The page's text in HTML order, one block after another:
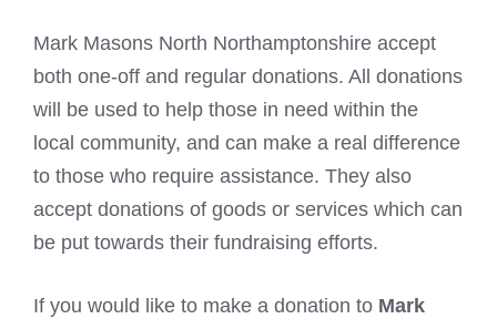
Mark Masons North Northamptonshire accept
both one-off and regular donations. All donations
will be used to help those in need within the
local community, and can make a real difference
to those who require assistance. They also
accept donations of goods or services which can
be put towards their fundraising efforts.
If you would like to make a donation to Mark